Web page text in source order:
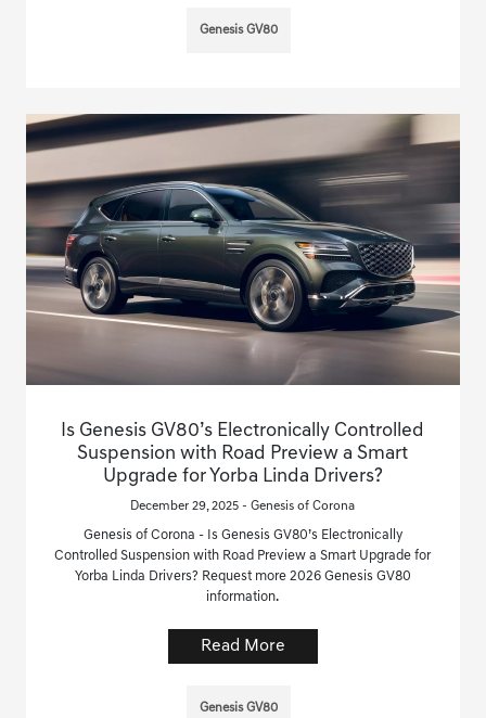
Genesis GV80
Is Genesis GV80’s Electronically Controlled
Suspension with Road Preview a Smart
Upgrade for Yorba Linda Drivers?
December 29, 2025 - Genesis of Corona
Genesis of Corona - Is Genesis GV80’s Electronically
Controlled Suspension with Road Preview a Smart Upgrade for
Yorba Linda Drivers? Request more 2026 Genesis GV80
information.
Read More
Genesis GV80